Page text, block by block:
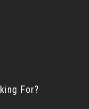
For?